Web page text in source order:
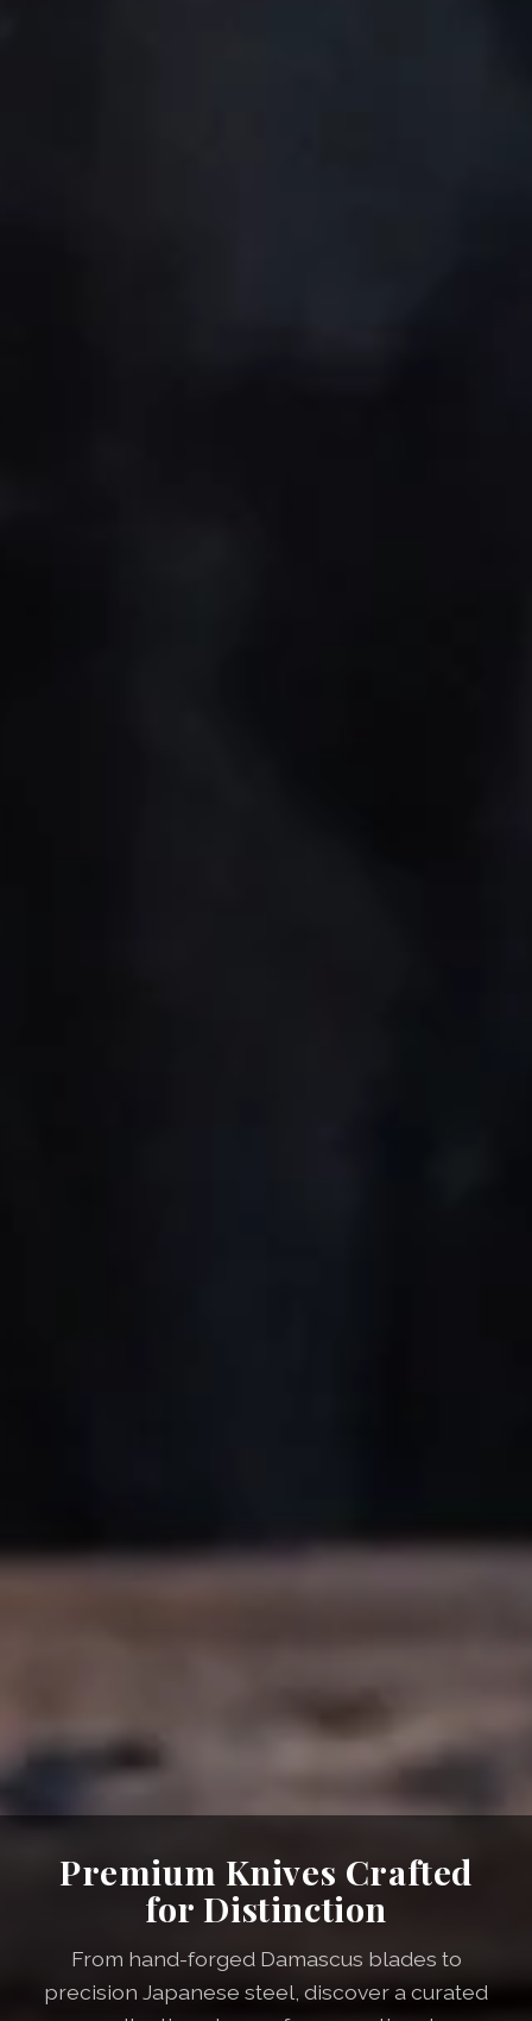
Premium Knives Crafted
for Distinction
From hand-forged Damascus blades to
precision Japanese steel, discover a curated